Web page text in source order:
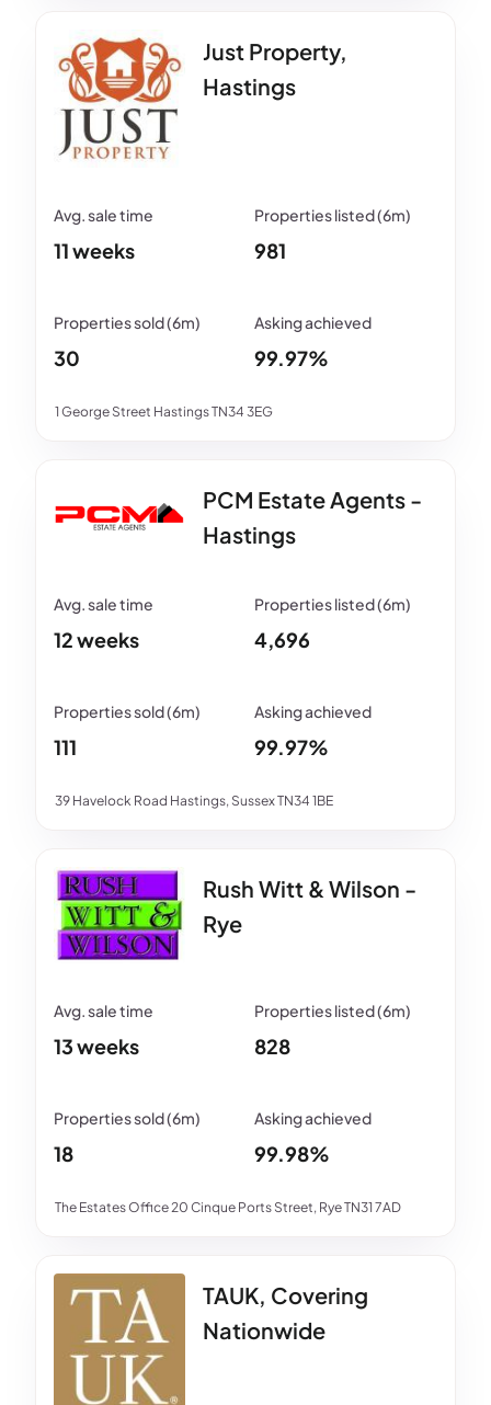
Just Property,
Hastings
1 George Street Hastings TN34 3EG
11 weeks 981
30 99.97%
PCM Estate Agents -
Hastings
39 Havelock Road Hastings, Sussex TN34 1BE
12 weeks 4,696
111 99.97%
Rush Witt & Wilson -
Rye
The Estates Office 20 Cinque Ports Street, Rye TN31 7AD
13 weeks 828
18 99.98%
TAUK, Covering
Nationwide